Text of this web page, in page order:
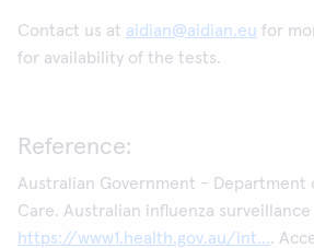
Contact us at aidian@aidian.eu for
for availability of the tests.
Reference:
Australian Government - Department
Care. Australian influenza surveillance
https://www1.health.gov.au/int....